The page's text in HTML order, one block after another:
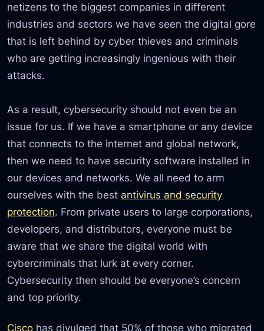
netizens to the biggest companies in different
industries and sectors we have seen the digital gore
that is left behind by cyber thieves and criminals
who are getting increasingly ingenious with their
attacks.
As a result, cybersecurity should not even be an
issue for us. If we have a smartphone or any device
that connects to the internet and global network,
then we need to have security software installed in
our devices and networks. We all need to arm
ourselves with the best antivirus and security
protection. From private users to large corporations,
developers, and distributors, everyone must be
aware that we share the digital world with
cybercriminals that lurk at every corner.
Cybersecurity then should be everyone’s concern
and top priority.
Cisco has divulged that 50% of those who migrated